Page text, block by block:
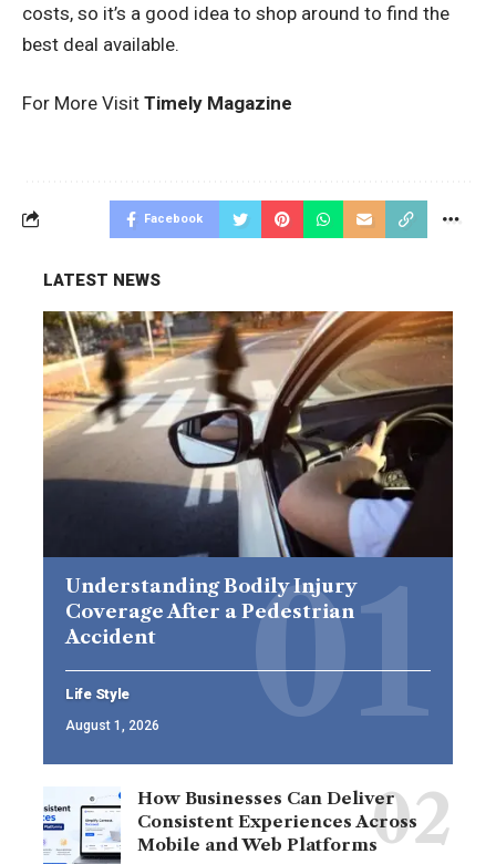
costs, so it’s a good idea to shop around to find the
best deal available.
For More Visit Timely Magazine
Facebook
LATEST NEWS
Understanding Bodily Injury
Coverage After a Pedestrian
Accident
Life Style
August 1, 2026
How Businesses Can Deliver
Consistent Experiences Across
Mobile and Web Platforms